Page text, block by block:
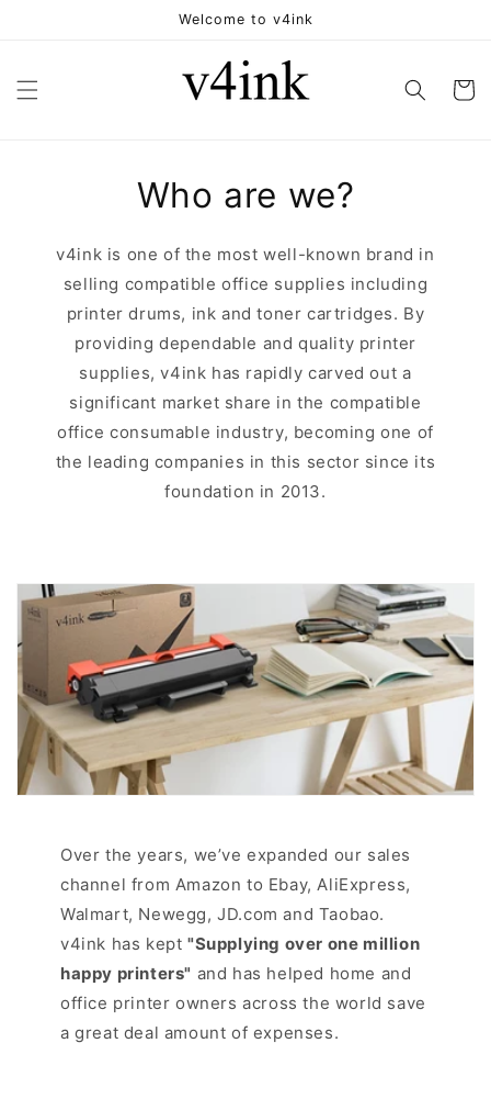
Welcome to v4ink
Cart
Who are we?
v4ink is one of the most well-known brand in
selling compatible office supplies including
printer drums, ink and toner cartridges. By
providing dependable and quality printer
supplies, v4ink has rapidly carved out a
significant market share in the compatible
office consumable industry, becoming one of
the leading companies in this sector since its
foundation in 2013.
Over the years, we’ve expanded our sales
channel from Amazon to Ebay, AliExpress,
Walmart, Newegg, JD.com and Taobao.
v4ink has kept "Supplying over one million
happy printers" and has helped home and
office printer owners across the world save
a great deal amount of expenses.